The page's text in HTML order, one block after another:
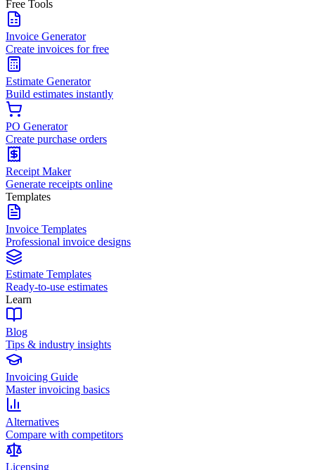
Free Tools
Invoice Generator
Create invoices for free
Estimate Generator
Build estimates instantly
PO Generator
Create purchase orders
Receipt Maker
Generate receipts online
Templates
Invoice Templates
Professional invoice designs
Estimate Templates
Ready-to-use estimates
Learn
Blog
Tips & industry insights
Invoicing Guide
Master invoicing basics
Alternatives
Compare with competitors
Licensing